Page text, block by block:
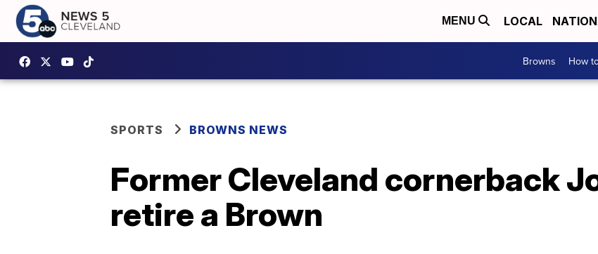
MENU LOCAL
Browns How
SPORTS BROWNS NEWS
Former Cleveland cornerback
retire a Brown